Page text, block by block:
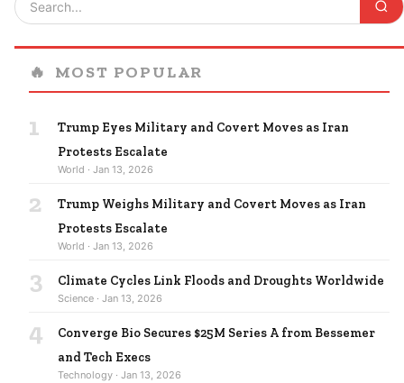
🔥 MOST POPULAR
1
Trump Eyes Military and Covert Moves as Iran
Protests Escalate
World · Jan 13, 2026
2
Trump Weighs Military and Covert Moves as Iran
Protests Escalate
World · Jan 13, 2026
3 Climate Cycles Link Floods and Droughts Worldwide
Science · Jan 13, 2026
4
Converge Bio Secures $25M Series A from Bessemer
and Tech Execs
Technology · Jan 13, 2026